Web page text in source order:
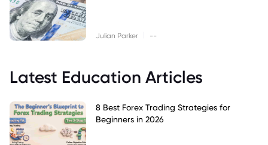
Julian Parker --
Latest Education Articles
8 Best Forex Trading Strategies for
Beginners in 2026